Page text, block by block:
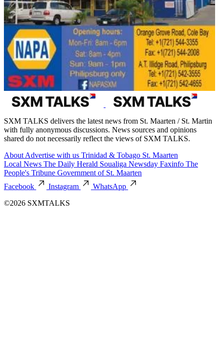
SXM TALKS delivers the latest news from St. Maarten / St. Martin
with fully anonymous discussions. News sources and opinions
shared do not necessarily reflect the views of SXM TALKS.
About Advertise with us Trinidad & Tobago St. Maarten
Local News The Daily Herald Soualiga Newsday Faxinfo The
People's Tribune Government of St. Maarten
Facebook
Instagram
WhatsApp
©2026 SXMTALKS